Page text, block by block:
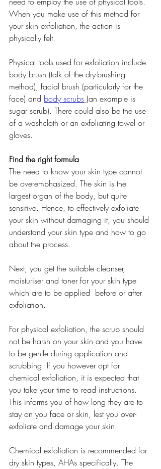
When you make use of this method for
your skin exfoliation, the action is
physically felt.
Physical tools used for exfoliation include
body brush (talk of the dry-brushing
method), facial brush (particularly for the
face) and body scrubs (an example is
sugar scrub). There could also be the use
of a washcloth or an exfoliating towel or
gloves.
Find the right formula
The need to know your skin type cannot
be overemphasized. The skin is the
largest organ of the body, but quite
sensitive. Hence, to effectively exfoliate
your skin without damaging it, you should
understand your skin type and how to go
about the process.
Next, you get the suitable cleanser,
moisturiser and toner for your skin type
which are to be applied  before or after
exfoliation.
For physical exfoliation, the scrub should
not be harsh on your skin and you have
to be gentle during application and
scrubbing. If you however opt for
chemical exfoliation, it is expected that
you take your time to read instructions.
This informs you of how long they are to
stay on you face or skin, lest you over-
exfoliate and damage your skin.
Chemical exfoliation is recommended for
dry skin types, AHAs specifically. The